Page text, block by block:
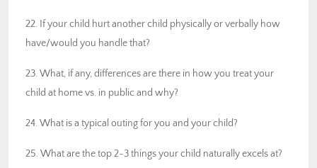
22. If your child hurt another child physically or verbally how
have/would you handle that?
23. What, if any, differences are there in how you treat your
child at home vs. in public and why?
24. What is a typical outing for you and your child?
25. What are the top 2-3 things your child naturally excels at?